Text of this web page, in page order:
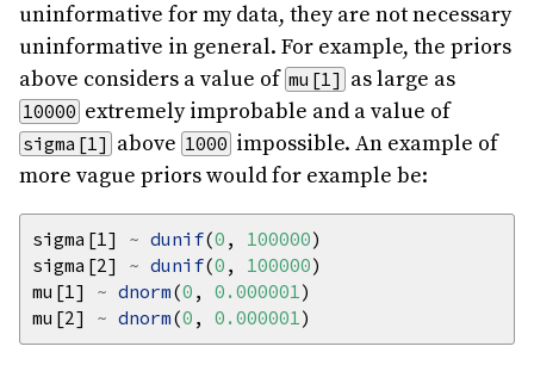
uninformative for my data, they are not necessary
uninformative in general. For example, the priors
above considers a value of mu[1] as large as
10000 extremely improbable and a value of
sigma[1] above 1000 impossible. An example of
more vague priors would for example be:
sigma[1] ~ dunif(0 , 100000
sigma[2] ~ dunif(0 , 100000
mu[1] ~ dnorm(0 , 0.000001
mu[2] ~ dnorm(0 , 0.000001